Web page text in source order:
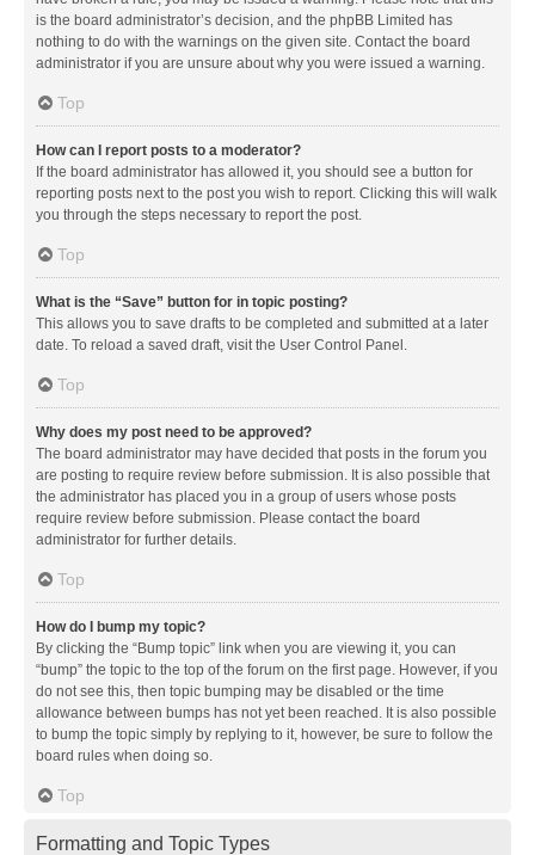
is the board administrator’s decision, and the phpBB Limited has
nothing to do with the warnings on the given site. Contact the board
administrator if you are unsure about why you were issued a warning.
Top
How can I report posts to a moderator?
If the board administrator has allowed it, you should see a button for
reporting posts next to the post you wish to report. Clicking this will walk
you through the steps necessary to report the post.
Top
What is the “Save” button for in topic posting?
This allows you to save drafts to be completed and submitted at a later
date. To reload a saved draft, visit the User Control Panel.
Top
Why does my post need to be approved?
The board administrator may have decided that posts in the forum you
are posting to require review before submission. It is also possible that
the administrator has placed you in a group of users whose posts
require review before submission. Please contact the board
administrator for further details.
Top
How do I bump my topic?
By clicking the “Bump topic” link when you are viewing it, you can
“bump” the topic to the top of the forum on the first page. However, if you
do not see this, then topic bumping may be disabled or the time
allowance between bumps has not yet been reached. It is also possible
to bump the topic simply by replying to it, however, be sure to follow the
board rules when doing so.
Top
Formatting and Topic Types